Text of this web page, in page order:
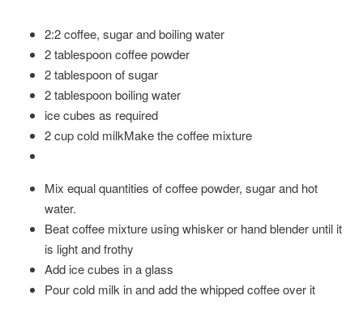
2:2 coffee, sugar and boiling water
2 tablespoon coffee powder
2 tablespoon of sugar
2 tablespoon boiling water
ice cubes as required
2 cup cold milkMake the coffee mixture
Mix equal quantities of coffee powder, sugar and hot
water.
Beat coffee mixture using whisker or hand blender until it
is light and frothy
Add ice cubes in a glass
Pour cold milk in and add the whipped coffee over it